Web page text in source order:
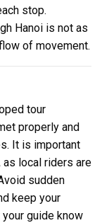
stop.
Hanoi is not as
of movement.
tour
properly and
It is important
as local riders are
sudden
keep your
guide know